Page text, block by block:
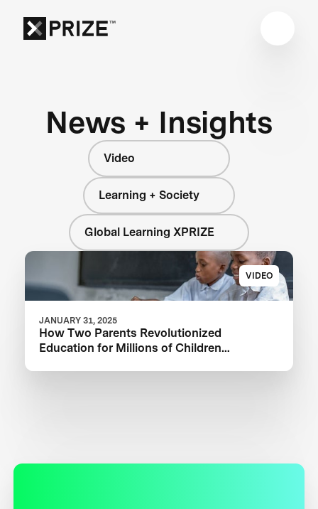
News + Insights
Video
Learning + Society
Global Learning XPRIZE
VIDEO
JANUARY 31, 2025
How Two Parents Revolutionized
Education for Millions of Children